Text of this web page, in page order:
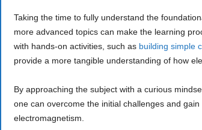
Taking the time to fully understand the
more advanced topics can make the learning
with hands-on activities, such as building simple
provide a more tangible understanding of how
By approaching the subject with a curious
one can overcome the initial challenges and
electromagnetism.